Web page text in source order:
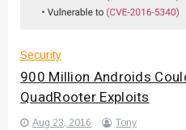
Security
900 Million Androids
QuadRooter Exploits
Aug 23, 2016 Tony